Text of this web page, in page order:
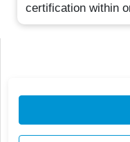
certification within